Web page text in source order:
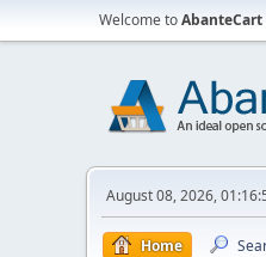
Welcome to
August 08, 2026,
Home